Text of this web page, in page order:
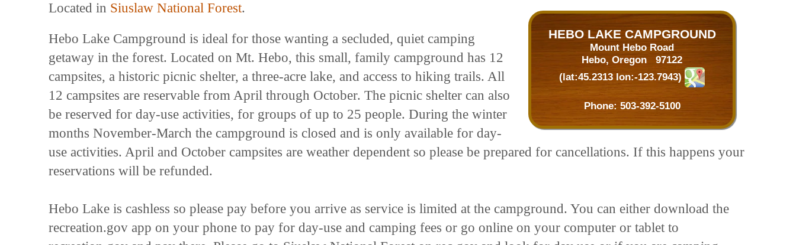
HEBO LAKE CAMPGROUND
Mount Hebo Road
Hebo, Oregon 97122
(lat:45.2313 lon:-123.7943)
Phone: 503-392-5100
Located in Siuslaw National Forest.
Hebo Lake Campground is ideal for those wanting a secluded, quiet camping
getaway in the forest. Located on Mt. Hebo, this small, family campground has 12
campsites, a historic picnic shelter, a three-acre lake, and access to hiking trails. All
12 campsites are reservable from April through October. The picnic shelter can also
be reserved for day-use activities, for groups of up to 25 people. During the winter
months November-March the campground is closed and is only available for day-
use activities. April and October campsites are weather dependent so please be prepared for cancellations. If this happens your
reservations will be refunded.
Hebo Lake is cashless so please pay before you arrive as service is limited at the campground. You can either download the
recreation.gov app on your phone to pay for day-use and camping fees or go online on your computer or tablet to